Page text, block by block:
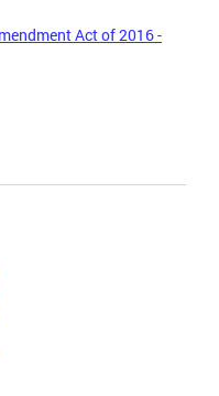
Act of 2016 -